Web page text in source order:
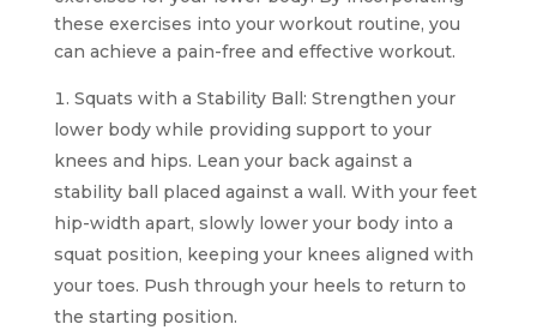
these exercises into your workout routine, you
can achieve a pain-free and effective workout.
Squats with a Stability Ball: Strengthen your
lower body while providing support to your
knees and hips. Lean your back against a
stability ball placed against a wall. With your feet
hip-width apart, slowly lower your body into a
squat position, keeping your knees aligned with
your toes. Push through your heels to return to
the starting position.